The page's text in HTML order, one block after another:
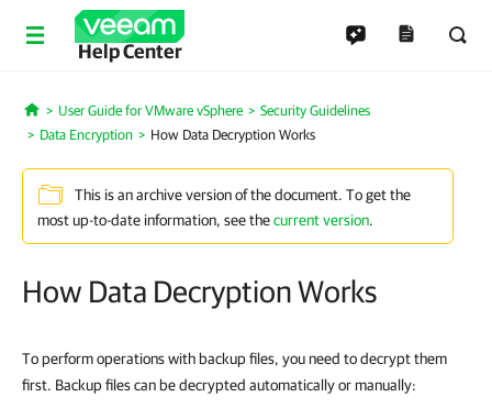
Help Center
Home
User Guide for VMware vSphere
Security Guidelines
Data Encryption
How Data Decryption Works
This is an archive version of the document. To get the
most up-to-date information, see thecurrent version.
How Data Decryption Works
To perform operations with backup files, you need to decrypt them
first. Backup files can be decrypted automatically or manually: